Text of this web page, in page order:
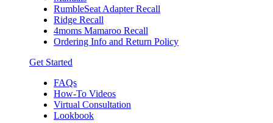
RumbleSeat Adapter Recall
Ridge Recall
4moms Mamaroo Recall
Ordering Info and Return Policy
Get Started
FAQs
How-To Videos
Virtual Consultation
Lookbook